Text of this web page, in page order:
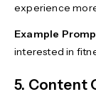
experience
Example
interested in
5. Content